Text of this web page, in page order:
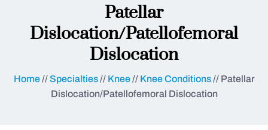
Patellar
Dislocation/Patellofemoral
Dislocation
Home//Specialties// Knee// Knee Conditions// Patellar
Dislocation/Patellofemoral Dislocation